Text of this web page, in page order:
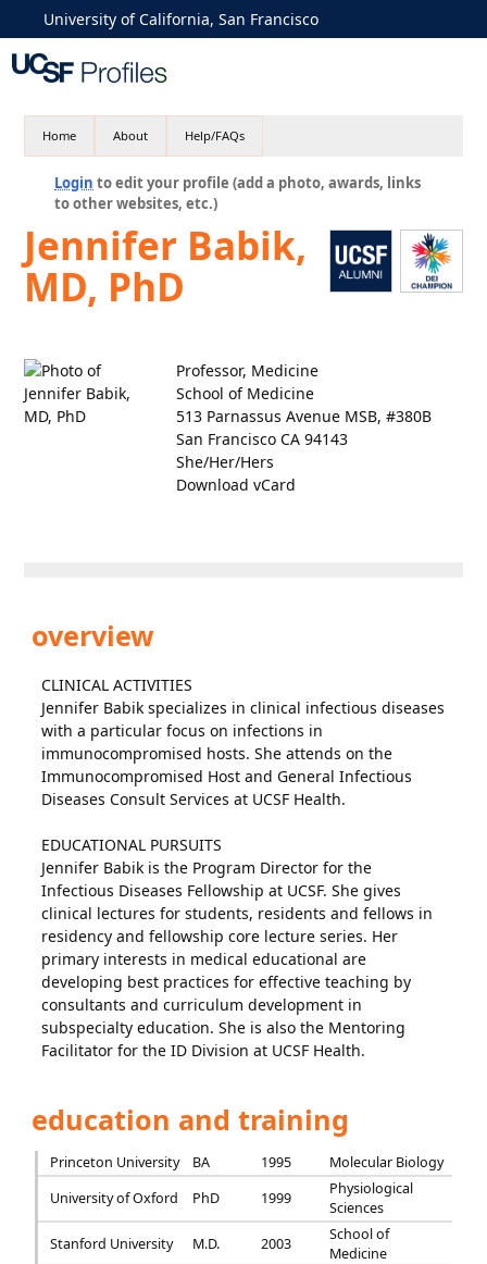
University of California, San Francisco
Home About Help/FAQs
Login to edit your profile (add a photo, awards, links
to other websites, etc.)
Jennifer Babik,
MD, PhD
Professor, Medicine
School of Medicine
513 Parnassus Avenue MSB, #380B
San Francisco CA 94143
She/Her/Hers
Download vCard
overview
CLINICAL ACTIVITIES
Jennifer Babik specializes in clinical infectious diseases
with a particular focus on infections in
immunocompromised hosts. She attends on the
Immunocompromised Host and General Infectious
Diseases Consult Services at UCSF Health.
EDUCATIONAL PURSUITS
Jennifer Babik is the Program Director for the
Infectious Diseases Fellowship at UCSF. She gives
clinical lectures for students, residents and fellows in
residency and fellowship core lecture series. Her
primary interests in medical educational are
developing best practices for effective teaching by
consultants and curriculum development in
subspecialty education. She is also the Mentoring
Facilitator for the ID Division at UCSF Health.
education and training
Princeton University BA 1995
Molecular Biology
University of Oxford
PhD 1999
Physiological
Sciences
Stanford University
M.D. 2003
School of
Medicine